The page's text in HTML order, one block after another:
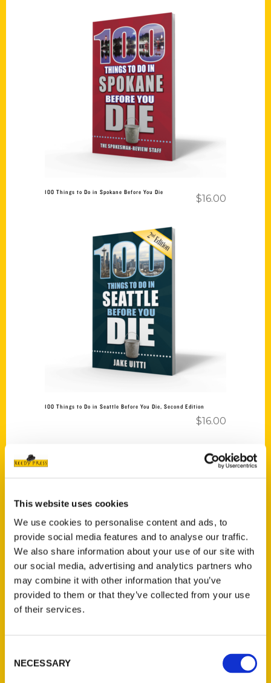
This website uses cookies
We use cookies to personalise content and ads, to
provide social media features and to analyse our traffic.
We also share information about your use of our site with
our social media, advertising and analytics partners who
may combine it with other information that you’ve
provided to them or that they’ve collected from your use
of their services.
Selection
NECESSARY
Add to cart
100 Things to Do in Spokane Before You Die
$16.00
Add to cart
100 Things to Do in Seattle Before You Die, Second Edition
$16.00
Add to cart